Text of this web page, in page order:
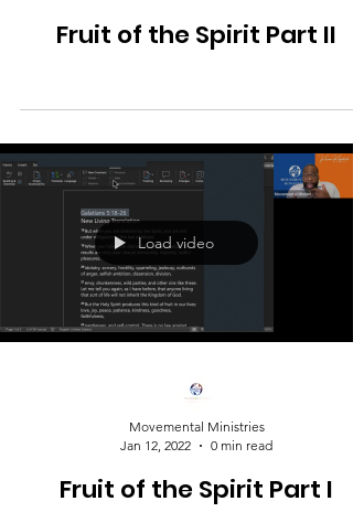
Fruit of the Spirit Part II
Load video
Movemental Ministries
Jan 12, 2022
0 min read
Fruit of the Spirit Part I